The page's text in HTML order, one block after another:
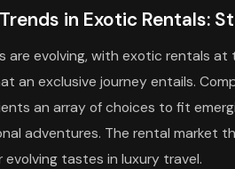
in Exotic Rentals:
are evolving, with exotic rentals
an exclusive journey entails.
an array of choices to fit
adventures. The rental market
tastes in luxury travel.